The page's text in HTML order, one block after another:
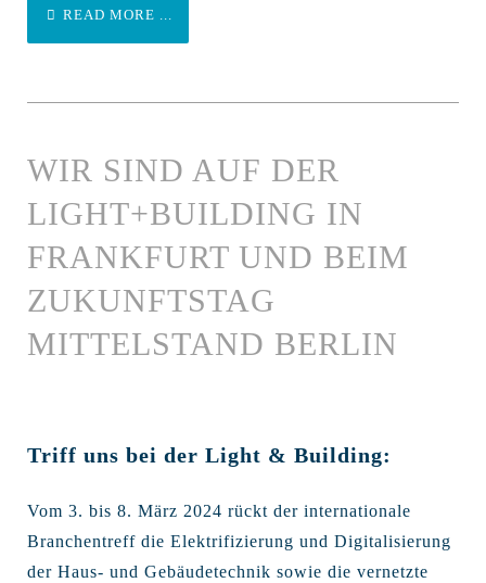
READ MORE ...
WIR SIND AUF DER
LIGHT+BUILDING IN
FRANKFURT UND BEIM
ZUKUNFTSTAG
MITTELSTAND BERLIN
Triff uns bei der Light & Building:
Vom 3. bis 8. März 2024 rückt der internationale
Branchentreff die Elektrifizierung und Digitalisierung
der Haus- und Gebäudetechnik sowie die vernetzte